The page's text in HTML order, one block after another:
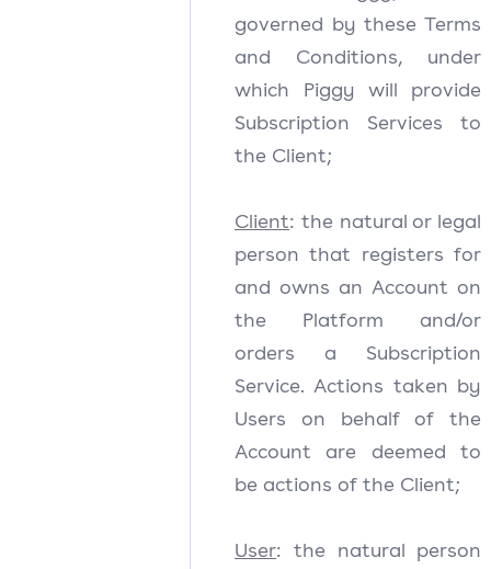
governed by these Terms
and Conditions, under
which Piggy will provide
Subscription Services to
the Client;
Client: the natural or legal
person that registers for
and owns an Account on
the Platform and/or
orders a Subscription
Service. Actions taken by
Users on behalf of the
Account are deemed to
be actions of the Client;
User: the natural person